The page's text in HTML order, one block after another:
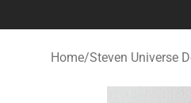
Home/Steven Universe